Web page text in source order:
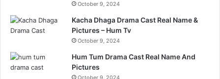
October 9, 2024
Kacha Dhaga Drama Cast Real Name &
Pictures – Hum Tv
October 9, 2024
Hum Tum Drama Cast Real Name And
Pictures
October 9, 2024